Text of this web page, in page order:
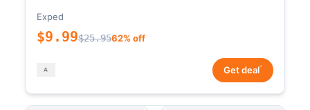
Exped
$9.99$25.9562% off
Get deal*